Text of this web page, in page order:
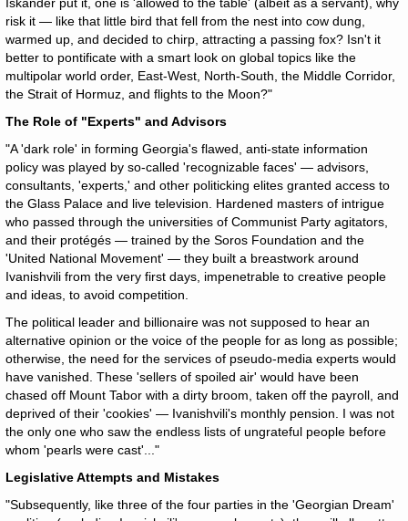
risk it — like that little bird that fell from the nest into cow dung,
warmed up, and decided to chirp, attracting a passing fox? Isn't it
better to pontificate with a smart look on global topics like the
multipolar world order, East-West, North-South, the Middle Corridor,
the Strait of Hormuz, and flights to the Moon?"
The Role of "Experts" and Advisors
"A 'dark role' in forming Georgia's flawed, anti-state information
policy was played by so-called 'recognizable faces' — advisors,
consultants, 'experts,' and other politicking elites granted access to
the Glass Palace and live television. Hardened masters of intrigue
who passed through the universities of Communist Party agitators,
and their protégés — trained by the Soros Foundation and the
'United National Movement' — they built a breastwork around
Ivanishvili from the very first days, impenetrable to creative people
and ideas, to avoid competition.
The political leader and billionaire was not supposed to hear an
alternative opinion or the voice of the people for as long as possible;
otherwise, the need for the services of pseudo-media experts would
have vanished. These 'sellers of spoiled air' would have been
chased off Mount Tabor with a dirty broom, taken off the payroll, and
deprived of their 'cookies' — Ivanishvili's monthly pension. I was not
the only one who saw the endless lists of ungrateful people before
whom 'pearls were cast'..."
Legislative Attempts and Mistakes
"Subsequently, like three of the four parties in the 'Georgian Dream'